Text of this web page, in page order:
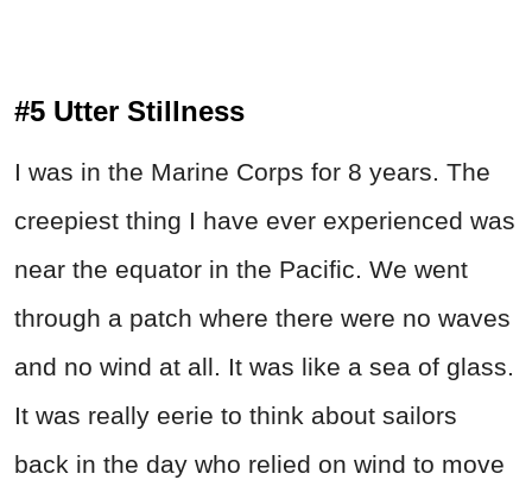
#5 Utter Stillness
I was in the Marine Corps for 8 years. The
creepiest thing I have ever experienced was
near the equator in the Pacific. We went
through a patch where there were no waves
and no wind at all. It was like a sea of glass.
It was really eerie to think about sailors
back in the day who relied on wind to move